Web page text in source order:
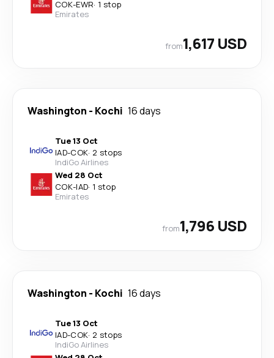
COK-EWR· 1 stop
Emirates
from1,617 USD
Washington - Kochi 16 days
Tue 13 Oct
IAD-COK· 2 stops
IndiGo Airlines
Wed 28 Oct
COK-IAD· 1 stop
Emirates
from1,796 USD
Washington - Kochi 16 days
Tue 13 Oct
IAD-COK· 2 stops
IndiGo Airlines